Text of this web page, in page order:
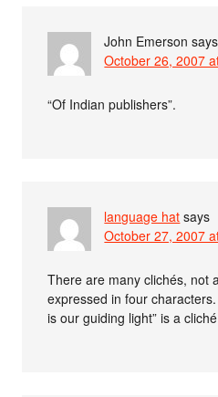
John Emerson says
October 26, 2007
“Of Indian publishers”.
language hat says
October 27, 2007
There are many clichés, not
expressed in four
is our guiding light” is a